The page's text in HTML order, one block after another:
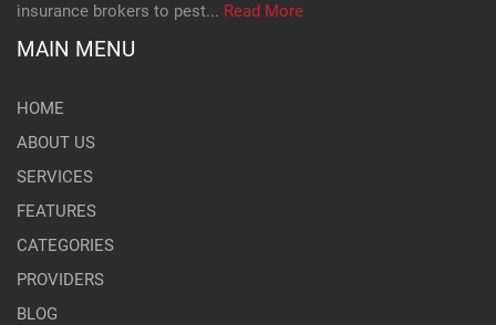
insurance brokers to pest... Read More
MAIN MENU
HOME
ABOUT US
SERVICES
FEATURES
CATEGORIES
PROVIDERS
BLOG